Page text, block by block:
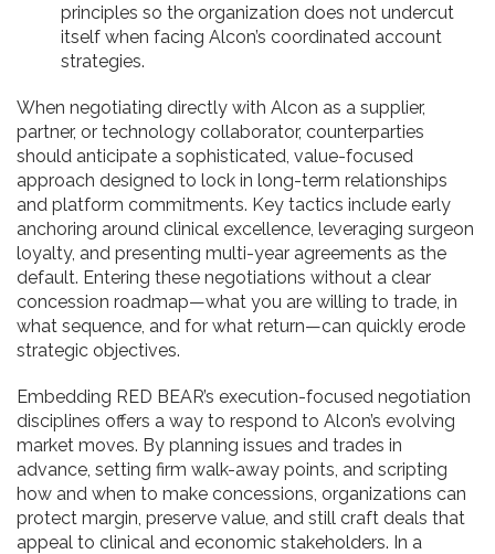
principles so the organization does not undercut
itself when facing Alcon’s coordinated account
strategies.
When negotiating directly with Alcon as a supplier,
partner, or technology collaborator, counterparties
should anticipate a sophisticated, value-focused
approach designed to lock in long-term relationships
and platform commitments. Key tactics include early
anchoring around clinical excellence, leveraging surgeon
loyalty, and presenting multi-year agreements as the
default. Entering these negotiations without a clear
concession roadmap—what you are willing to trade, in
what sequence, and for what return—can quickly erode
strategic objectives.
Embedding RED BEAR’s execution-focused negotiation
disciplines offers a way to respond to Alcon’s evolving
market moves. By planning issues and trades in
advance, setting firm walk-away points, and scripting
how and when to make concessions, organizations can
protect margin, preserve value, and still craft deals that
appeal to clinical and economic stakeholders. In a